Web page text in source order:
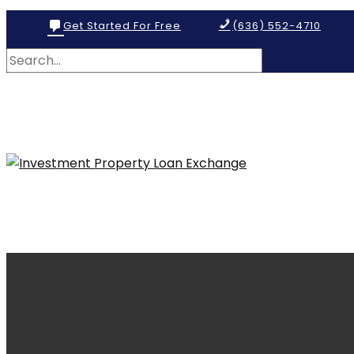
Get Started For Free (636) 552-4710